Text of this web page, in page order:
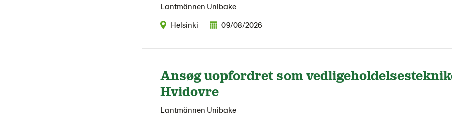
Lantmännen Unibake
Helsinki
09/08/2026
Ansøg uopfordret som
Hvidovre
Lantmännen Unibake